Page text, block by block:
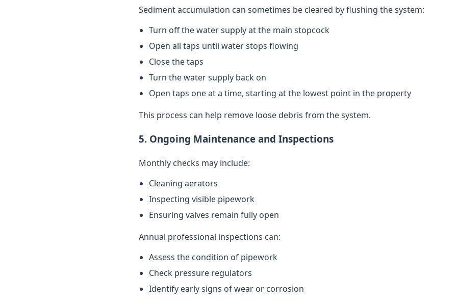
Sediment accumulation can sometimes be cleared by flushing the system:
Turn off the water supply at the main stopcock
Open all taps until water stops flowing
Close the taps
Turn the water supply back on
Open taps one at a time, starting at the lowest point in the property
This process can help remove loose debris from the system.
5. Ongoing Maintenance and Inspections
Monthly checks may include:
Cleaning aerators
Inspecting visible pipework
Ensuring valves remain fully open
Annual professional inspections can:
Assess the condition of pipework
Check pressure regulators
Identify early signs of wear or corrosion